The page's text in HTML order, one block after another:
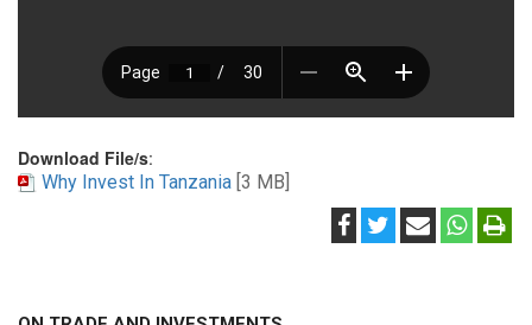
Download File/s:
Why Invest In Tanzania [3 MB]